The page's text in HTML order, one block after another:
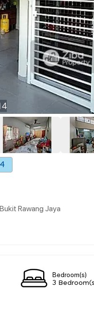
Rawang Jaya
Bedroom(s)
3